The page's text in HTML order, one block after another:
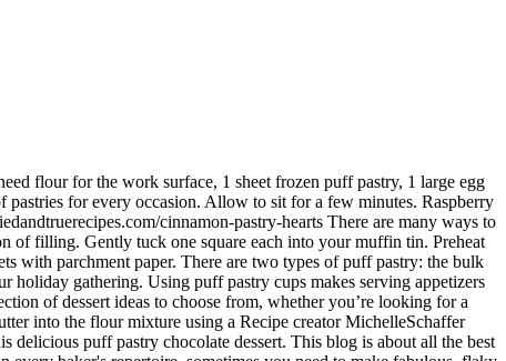
the center. https://reluctantentertainer.com/pear-puff-pastry-dessert-recipe almond paste), vanilla, freshly whipped cream. This pastry tart is much easier to make and serve than apple pie. Pepperidge Farm Puff Pastry Sheets Learn more. Using the puff pastry makes this an easy recipe.". Recipe creator SaraSunshine says, "These turnovers are easy to do, and everyone I've made them for has loved them. Apr 22, 2020 - Explore Patsy Berumen's board "Puff Pastry Desserts" on Pinterest. A sprinkle of sea salt is the perfect finish for these delectable little dessert cups. Beat the egg white and water together and brush onto each puff pastry square. ", The traditional English sweet makes for a beautiful, bite-sized dessert that will feed a crowd. Cut each of these crosswise in half to create 6 pieces. Place on a cookie sheet to bake. https://www.yummly.com/recipes/puff-pastry-puff-pastry-dessert Desserts & Puff Pastry. It is a crossword phrase and you have to find a single word using this phrase. Its not someplace you can go and not order dessert. In a large bowl, stir together the whipped cream, 1/2 cup white sugar, and mascarpone cheese. I concocted this on a whim one afternoon, and after one bite, I knew it was one for the books! In many recipes for puff pastry desserts, the flakiness is usually determined by how much oil is added to the mix. I decorated with a raspberry on each treat and slices of kiwi on the plate for red and green for Christmas. Oct 31, 2020 - Explore chris decker's board "Puff Pastry Desserts", followed by 838 people on Pinterest. We're not saying it's magic, but it will make your holiday dessert wishes come true. Fioa, Credit: While the puff pastry is cooking, prepare the topping. Napoleon Dessert. The perfect holiday dessert. Be sure it is sealed in plastic wrap. Roll each puff pastry sheet into a 12 x 12 inch square. I love recipes like that! Apr 22, 2020 - Explore Patsy Berumen's board "Puff Pastry Desserts" on Pinterest. We use Pepperidge Farm Puff Pastry … Bake for 18 to 20 minutes, or until pastry is puffed and golden brown. Cut each … Once puff pastry is cool, top with the cream and then the strawberries. Sweet. I used a melon ball tool to make the middle cutout. They are the perfect combination of sweet, crunchy and … Puff Pastry may be stored in the refrigerator for several days. Simple, elegant, and delicious. ", Credit: Discover 12 easy puff pastry desserts that always impress. Let’s see if we can solve this crossword. >> This article will get to know possible answers of a crossword phrase. Puff pastry shells are served with a creamy lemon filling and wine poached fruit to make a sophisticated and scrumptious dessert. With the beautiful presentation of these apple tartlets, no one would guess they only took 25 minutes to make! Preheat the oven to 400 F. Line 2 baking sheets with parchment paper. That's where puff pastry comes in. How to make Puff Pastry Dessert hearts: Thaw the pastry dough by taking it out of the box and packaging and placing it at room temperature for no longer than 40 minutes or until it unfolds easily. Serve delectable desserts and savory golden pastries with scrumptiously satisfying